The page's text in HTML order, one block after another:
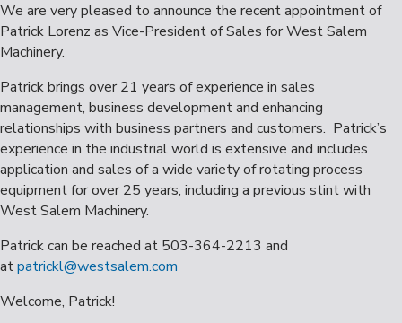
We are very pleased to announce the recent appointment of
Patrick Lorenz as Vice-President of Sales for West Salem
Machinery.
Patrick brings over 21 years of experience in sales
management, business development and enhancing
relationships with business partners and customers. Patrick’s
experience in the industrial world is extensive and includes
application and sales of a wide variety of rotating process
equipment for over 25 years, including a previous stint with
West Salem Machinery.
Patrick can be reached at 503-364-2213 and
atpatrickl@westsalem.com
Welcome, Patrick!